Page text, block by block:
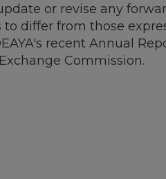
or revise any
differ from those
recent Annual
Commission.